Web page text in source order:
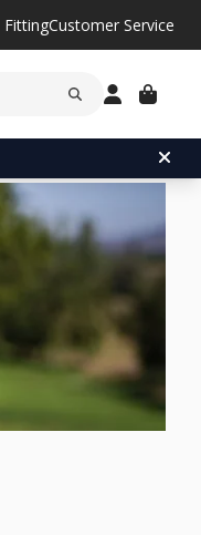
FittingCustomer Service